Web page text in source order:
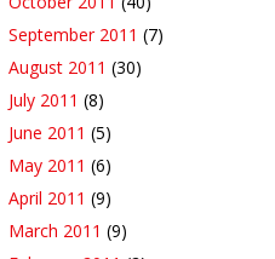
September 2011 (7)
August 2011 (30)
July 2011 (8)
June 2011 (5)
May 2011 (6)
April 2011 (9)
March 2011 (9)